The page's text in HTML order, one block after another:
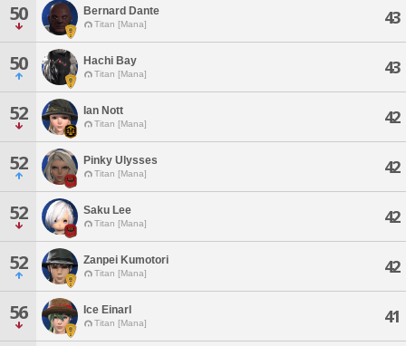
50 Bernard Dante
Titan [Mana] 43
50 Hachi Bay
Titan [Mana] 43
52 Ian Nott
Titan [Mana] 42
52 Pinky Ulysses
Titan [Mana] 42
52 Saku Lee
Titan [Mana] 42
52 Zanpei Kumotori
Titan [Mana] 42
56 Ice Einarl
Titan [Mana] 41